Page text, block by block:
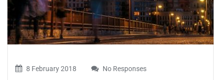
8 February 2018 No Responses